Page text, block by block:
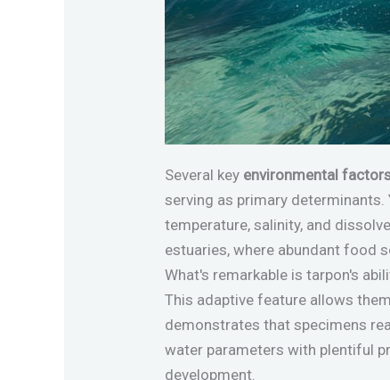
Several key environmental
serving as primary
temperature, salinity, and
estuaries, where abundant food
What's remarkable is tarpon's
This adaptive feature allows
demonstrates that specimens
water parameters with plentiful
development.